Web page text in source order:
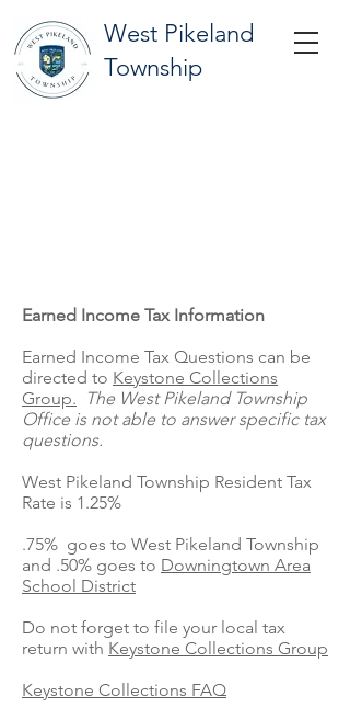
West Pikeland
Township
Earned Income Tax Information
Earned Income Tax Questions can be
directed to Keystone Collections
Group.
The West Pikeland Township
Office is not able to answer specific tax
questions.
West Pikeland Township Resident Tax
Rate is 1.25%
.75% goes to West Pikeland Township
and .50% goes to Downingtown Area
School District
Do not forget to file your local tax
return with Keystone Collections Group
Keystone Collections FAQ